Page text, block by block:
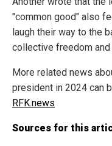
"common good" also
laugh their way to the
collective freedom and
More related news
president in 2024 can
RFK.news
Sources for this